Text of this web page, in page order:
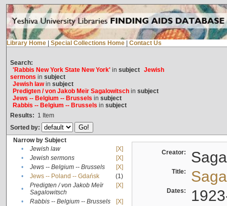
Library Home Special Collections Home Contact Us
Search:
'Rabbis New York State New York'in subject Jewish
sermons in subject
Jewish lawin subject
Predigten / von Jakob Meïr Sagalowitschin subject
Jews -- Belgium -- Brussels in subject
Rabbis -- Belgium -- Brussels in subject
Results: 1 Item
Sorted by:
Narrow by Subject
•
Jewish law
[X]
•
Jewish sermons
[X]
•
Jews -- Belgium -- Brussels
[X]
•
Jews -- Poland -- Gdańsk
(1)
•
Predigten / von Jakob Meïr
Sagalowitsch
[X]
• Rabbis -- Belgium -- Brussels
[X]
Creator:
Title:
Dates: